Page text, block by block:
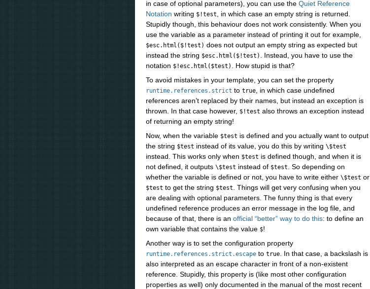
in case of optional parameters), you can use theQuiet Reference
Notation writing $!test
, in which case an empty string is returned.
Stupidly though, this behaviour does not work consistently. When you
use the variable as a parameter instead of printing it out for example,
$esc.html($!test) does not output an empty string as expected but
instead the string $esc.html($!test)
. Instead, you have to use the
notation $!esc.html($test)
. How stupid is that?
To avoid mistakes in your template, you can set the property
runtime.references.strict totrue , in which case undefined
references aren’t replaced by their names, but instead an exception is
thrown. In that case however, $!test also throws an exception instead
of returning an empty string!
Now, when the variable $test is defined and you actually want to output
the string $test instead of its value, you do this by writing\$test
instead. This works only when $test is defined though, and when it is
not defined, it outputs\$test instead of $test
. So depending on
whether the variable is defined or not, you have to write either\$test or
$test to get the string $test
. Things will get very confusing when you
are dealing with optional parameters. The funny thing is that every
undefined reference produces an error message in the log file, and
because of that, there is anofficial “better” way to do this: to define an
own variable that contains the value $!
Another way is to set the configuration property
runtime.references.strict.escape totrue . In that case, a backslash is
also interpreted as an escape character in front of a non-existent
reference. Stupidly, this property is (like most other configuration
properties as well) only documented in the manual of the most recent